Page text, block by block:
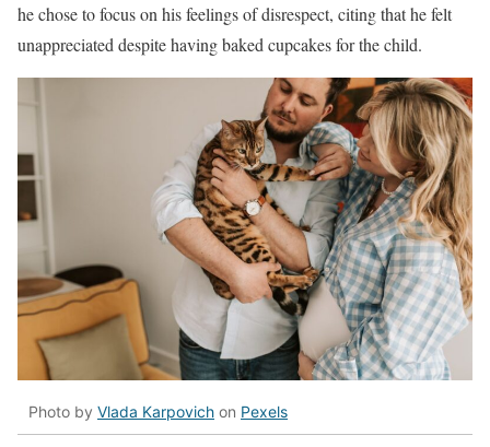
he chose to focus on his feelings of disrespect, citing that he felt
unappreciated despite having baked cupcakes for the child.
Photo by Vlada Karpovich on Pexels